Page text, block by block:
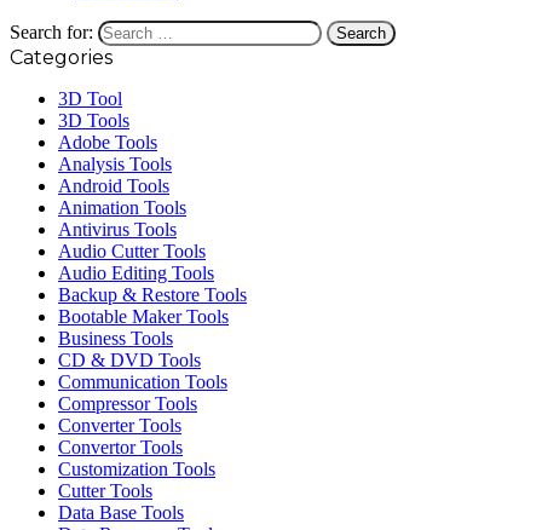
Search for:
Categories
3D Tool
3D Tools
Adobe Tools
Analysis Tools
Android Tools
Animation Tools
Antivirus Tools
Audio Cutter Tools
Audio Editing Tools
Backup & Restore Tools
Bootable Maker Tools
Business Tools
CD & DVD Tools
Communication Tools
Compressor Tools
Converter Tools
Convertor Tools
Customization Tools
Cutter Tools
Data Base Tools